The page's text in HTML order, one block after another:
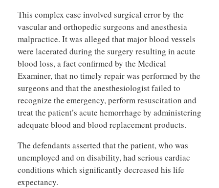
This complex case involved surgical error by the
vascular and orthopedic surgeons and anesthesia
malpractice. It was alleged that major blood vessels
were lacerated during the surgery resulting in acute
blood loss, a fact confirmed by the Medical
Examiner, that no timely repair was performed by the
surgeons and that the anesthesiologist failed to
recognize the emergency, perform resuscitation and
treat the patient’s acute hemorrhage by administering
adequate blood and blood replacement products.
The defendants asserted that the patient, who was
unemployed and on disability, had serious cardiac
conditions which significantly decreased his life
expectancy.